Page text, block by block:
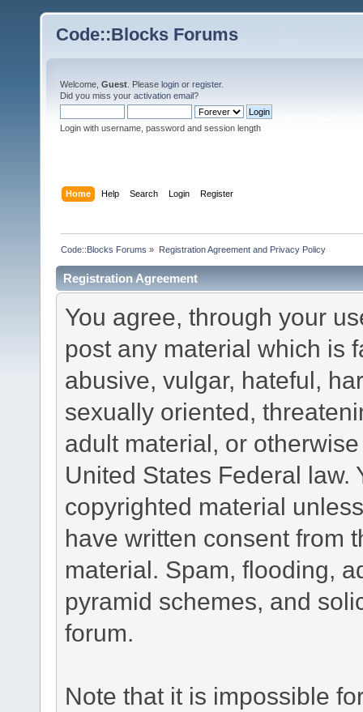
Code::Blocks Forums
Welcome, Guest . Please login or register.
Did you miss your activation email?
Login with username, password and session length
Home Help Search Login Register
Code::Blocks Forums » Registration Agreement and Privacy Policy
Registration Agreement
You agree, through your
post any material which is
abusive, vulgar, hateful,
sexually oriented,
adult material, or
United States Federal law.
copyrighted material
have written consent from
material. Spam, flooding,
pyramid schemes, and
forum.
Note that it is impossible